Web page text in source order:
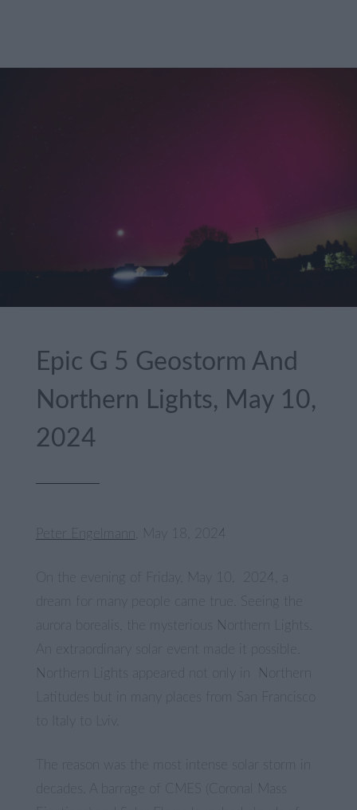
Epic G 5 Geostorm And
Northern Lights, May 10,
2024
Peter Engelmann , May 18, 2024
On the evening of Friday, May 10, 2024, a
dream for many people came true. Seeing the
aurora borealis, the mysterious Northern Lights.
An extraordinary solar event made it possible.
Northern Lights appeared not only in Northern
The reason was the most intense solar storm in
decades. A barrage of CMES (Coronal Mass